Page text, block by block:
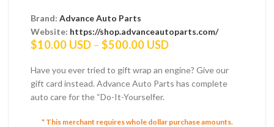
Brand: Advance Auto Parts
Website: https://shop.advanceautoparts.com/
$10.00 USD – $500.00 USDPrice
$10.00 USD
through
Have you ever tried to gift wrap an engine? Give our
gift card instead. Advance Auto Parts has complete
auto care for the “Do-It-Yourselfer.
* This merchant requires whole dollar purchase amounts.